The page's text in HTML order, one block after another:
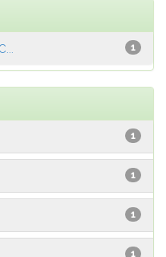
1
1
1
1
1